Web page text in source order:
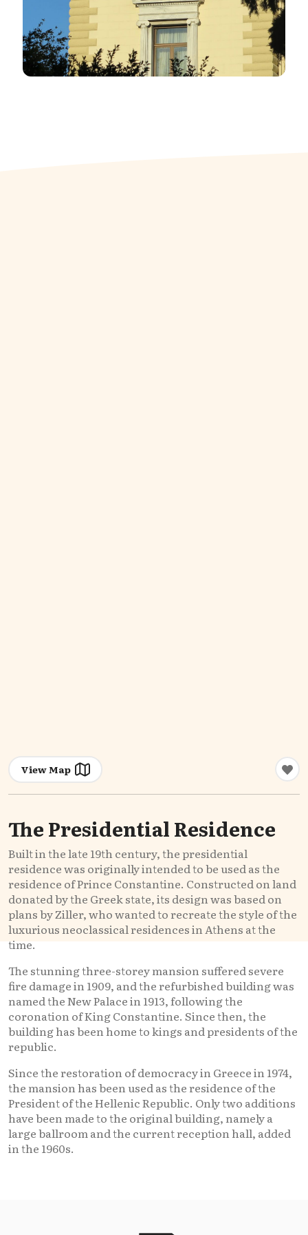
View Map
The Presidential Residence
Built in the late 19th century, the presidential
residence was originally intended to be used as the
residence of Prince Constantine. Constructed on land
donated by the Greek state, its design was based on
plans by Ziller, who wanted to recreate the style of the
luxurious neoclassical residences in Athens at the
time.
The stunning three-storey mansion suffered severe
fire damage in 1909, and the refurbished building was
named the New Palace in 1913, following the
coronation of King Constantine. Since then, the
building has been home to kings and presidents of the
republic.
Since the restoration of democracy in Greece in 1974,
the mansion has been used as the residence of the
President of the Hellenic Republic. Only two additions
have been made to the original building, namely a
large ballroom and the current reception hall, added
in the 1960s.